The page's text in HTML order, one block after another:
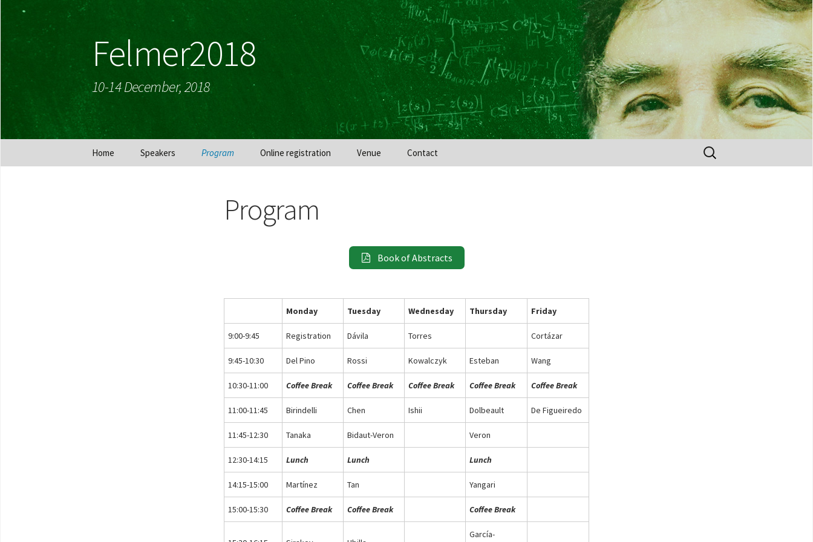
Felmer2018
10-14 December, 2018
Skip
Home Speakers Program Online registration Venue Contact
Search
for:
Program
Book of Abstracts
Monday Tuesday Wednesday Thursday Friday
9:00-9:45 Registration Dávila Torres Cortázar
9:45-10:30 Del Pino Rossi Kowalczyk Esteban Wang
10:30-11:00 Coffee Break Coffee Break Coffee Break Coffee Break Coffee Break
11:00-11:45 Birindelli Chen Ishii Dolbeault De Figueiredo
11:45-12:30 Tanaka Bidaut-Veron Veron
12:30-14:15 Lunch Lunch Lunch
14:15-15:00 Martínez Tan Yangari
15:00-15:30 Coffee Break Coffee Break Coffee Break
García-